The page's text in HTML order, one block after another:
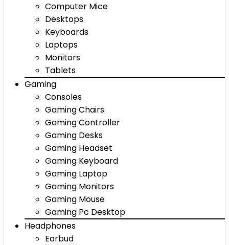
Computer Mice
Desktops
Keyboards
Laptops
Monitors
Tablets
Gaming
Consoles
Gaming Chairs
Gaming Controller
Gaming Desks
Gaming Headset
Gaming Keyboard
Gaming Laptop
Gaming Monitors
Gaming Mouse
Gaming Pc Desktop
Headphones
Earbud